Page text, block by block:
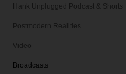
Hank Unplugged Podcast & Shorts
Postmodern Realities
Video
Broadcasts